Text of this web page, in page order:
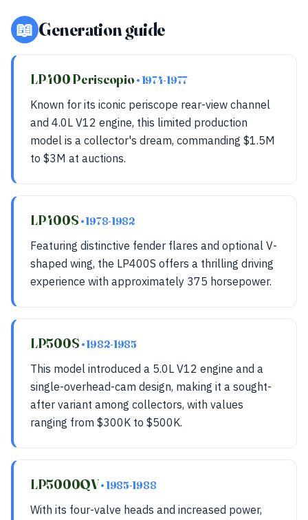
📖 Generation guide
LP400 Periscopio • 1974-1977
Known for its iconic periscope rear-view channel
and 4.0L V12 engine, this limited production
model is a collector's dream, commanding $1.5M
to $3M at auctions.
LP400S • 1978-1982
Featuring distinctive fender flares and optional V-
shaped wing, the LP400S offers a thrilling driving
experience with approximately 375 horsepower.
LP500S • 1982-1985
This model introduced a 5.0L V12 engine and a
single-overhead-cam design, making it a sought-
after variant among collectors, with values
ranging from $300K to $500K.
LP5000QV• 1985-1988
With its four-valve heads and increased power,